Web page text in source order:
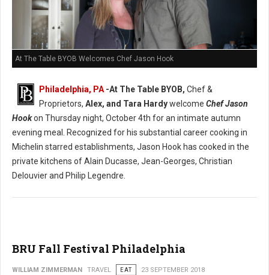
At The Table BYOB Welcomes Chef Jason Hook
Philadelphia, PA -At The Table BYOB, Chef &
Proprietors, Alex, and Tara Hardywelcome Chef Jason
Hookon Thursday night, October 4th for an intimate autumn
evening meal. Recognized for his substantial career cooking in
Michelin starred establishments, Jason Hook has cooked in the
private kitchens of Alain Ducasse, Jean-Georges, Christian
Delouvier and Philip Legendre.
BRU Fall Festival Philadelphia
WILLIAM ZIMMERMAN TRAVEL EAT 23 SEPTEMBER 2018